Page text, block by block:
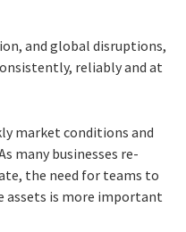
and global disruptions,
reliably and at
market conditions and
many businesses re-
the need for teams to
assets is more important